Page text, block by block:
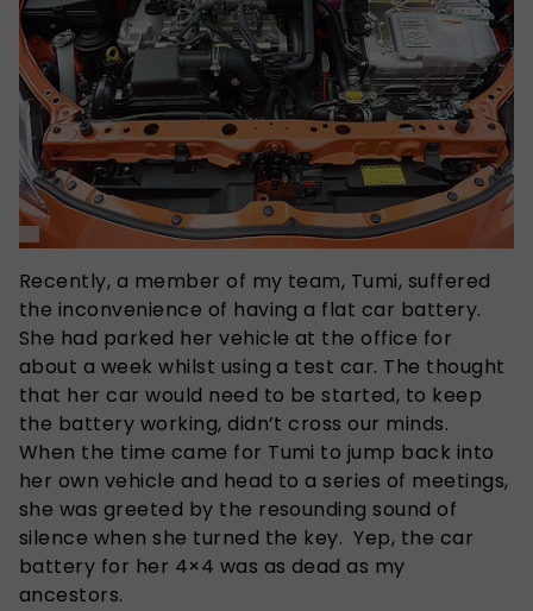
Recently, a member of my team, Tumi, suffered
the inconvenience of having a flat car battery.
She had parked her vehicle at the office for
about a week whilst using a test car. The thought
that her car would need to be started, to keep
the battery working, didn’t cross our minds.
When the time came for Tumi to jump back into
her own vehicle and head to a series of meetings,
she was greeted by the resounding sound of
silence when she turned the key. Yep, the car
battery for her 4×4 was as dead as my
ancestors.